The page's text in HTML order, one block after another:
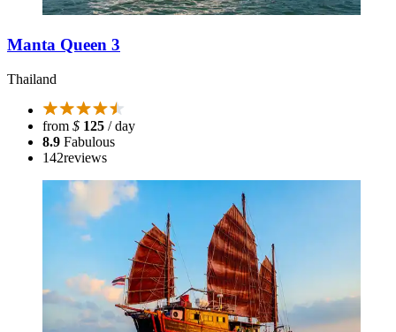
Manta Queen 3
Thailand
from $ 125 / day
8.9 Fabulous
142reviews